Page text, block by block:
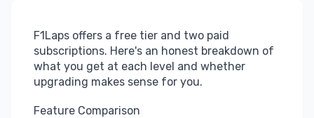
F1Laps offers a free tier and two paid
subscriptions. Here's an honest breakdown of
what you get at each level and whether
upgrading makes sense for you.
Feature Comparison